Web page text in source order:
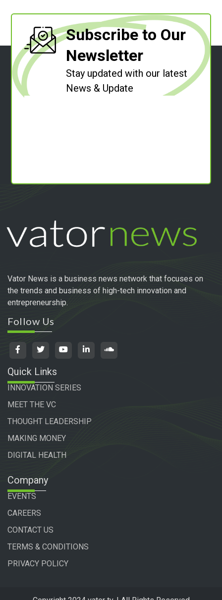
Subscribe to Our
Newsletter
Stay updated with our latest
News & Update
Vator News is a business news network that focuses on
the trends and business of high-tech innovation and
entrepreneurship.
Follow Us
Quick Links
INNOVATION SERIES
MEET THE VC
THOUGHT LEADERSHIP
MAKING MONEY
DIGITAL HEALTH
Company
EVENTS
CAREERS
CONTACT US
TERMS & CONDITIONS
PRIVACY POLICY